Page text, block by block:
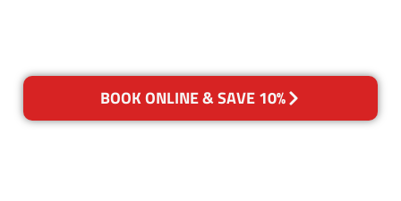
BOOK ONLINE & SAVE 10%